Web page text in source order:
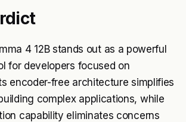
4 12B stands out as a powerful
for developers focused on
encoder-free architecture simplifies
complex applications, while
capability eliminates concerns